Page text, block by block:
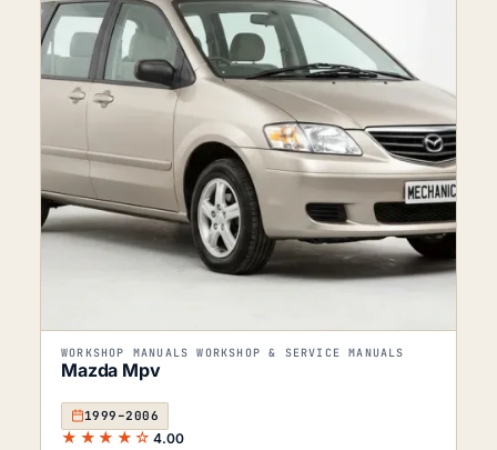
WORKSHOP MANUALS WORKSHOP & SERVICE MANUALS
Mazda Mpv
1999–2006
★★★★☆ 4.00